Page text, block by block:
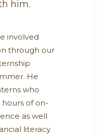
him.
involved
through our
He
who
of on-
as well
literacy